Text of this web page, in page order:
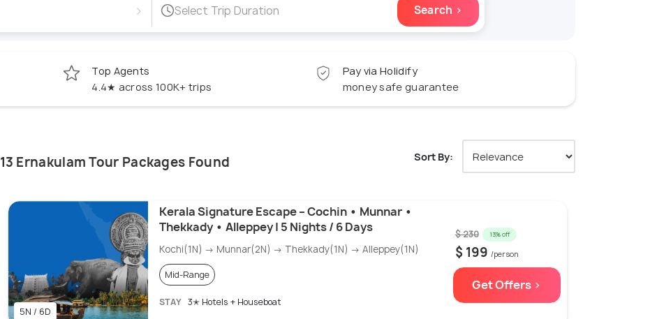
› Select Trip Duration Search ›
Top Agents
4.4★ across 100K+ trips
Pay via Holidify
money safe guarantee
13 Ernakulam Tour Packages Found Sort By:
5N / 6D
Kerala Signature Escape – Cochin • Munnar •
Thekkady • Alleppey | 5 Nights / 6 Days
Kochi(1N) → Munnar(2N) → Thekkady(1N) → Alleppey(1N)
Mid-Range
STAY 3✭ Hotels + Houseboat
$ 230 13% off
$ 199 /person
Get Offers >